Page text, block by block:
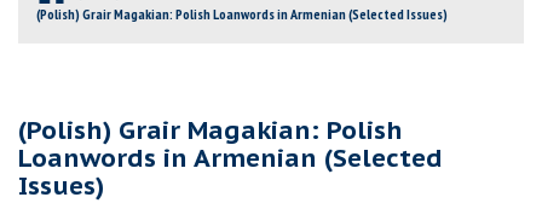
(Polish) Grair Magakian: Polish Loanwords in Armenian (Selected Issues)
(Polish) Grair Magakian: Polish
Loanwords in Armenian (Selected
Issues)